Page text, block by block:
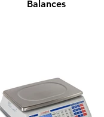
Balances